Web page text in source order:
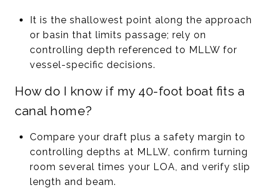
It is the shallowest point along the approach
or basin that limits passage; rely on
controlling depth referenced to MLLW for
vessel-specific decisions.
How do I know if my 40-foot boat fits a
canal home?
Compare your draft plus a safety margin to
controlling depths at MLLW, confirm turning
room several times your LOA, and verify slip
length and beam.